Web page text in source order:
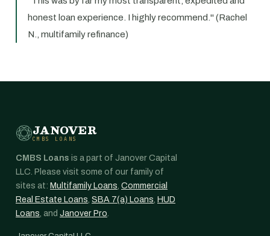
honest loan experience. I highly recommend." (Rachel
N., multifamily refinance)
JANOVER
CMBS LOANS
CMBS Loans is a part of Janover Capital
LLC. Please visit some of our family of
sites at: Multifamily Loans, Commercial
Real Estate Loans, SBA 7(a) Loans, HUD
Loans, and Janover Pro.